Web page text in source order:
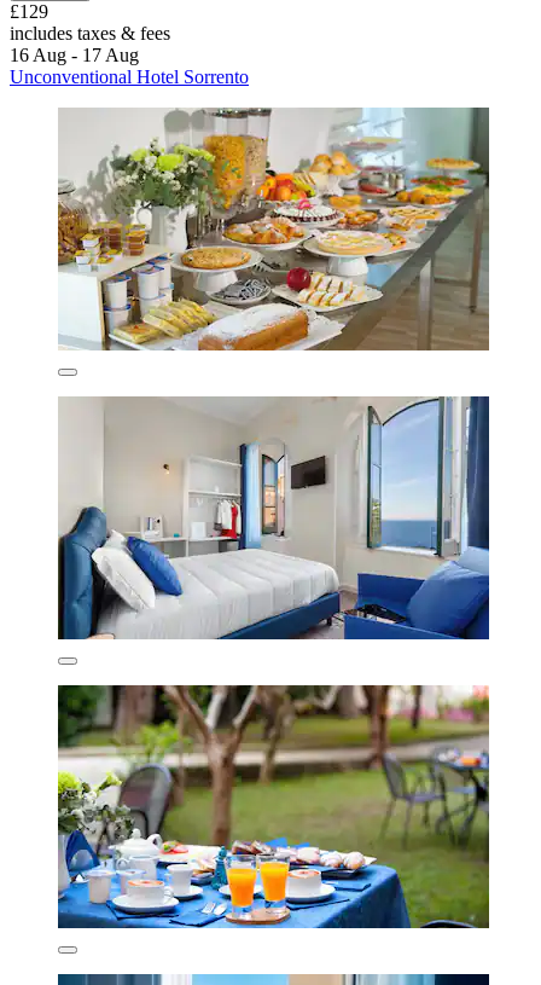
£129
includes taxes & fees
16 Aug - 17 Aug
Unconventional Hotel Sorrento